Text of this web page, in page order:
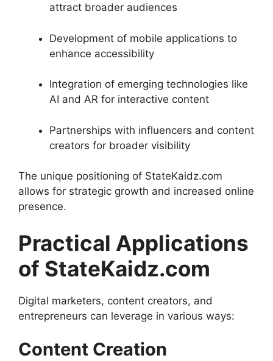
attract broader audiences
Development of mobile applications to
enhance accessibility
Integration of emerging technologies like
AI and AR for interactive content
Partnerships with influencers and content
creators for broader visibility
The unique positioning of StateKaidz.com
allows for strategic growth and increased online
presence.
Practical Applications
of StateKaidz.com
Digital marketers, content creators, and
entrepreneurs can leverage in various ways:
Content Creation